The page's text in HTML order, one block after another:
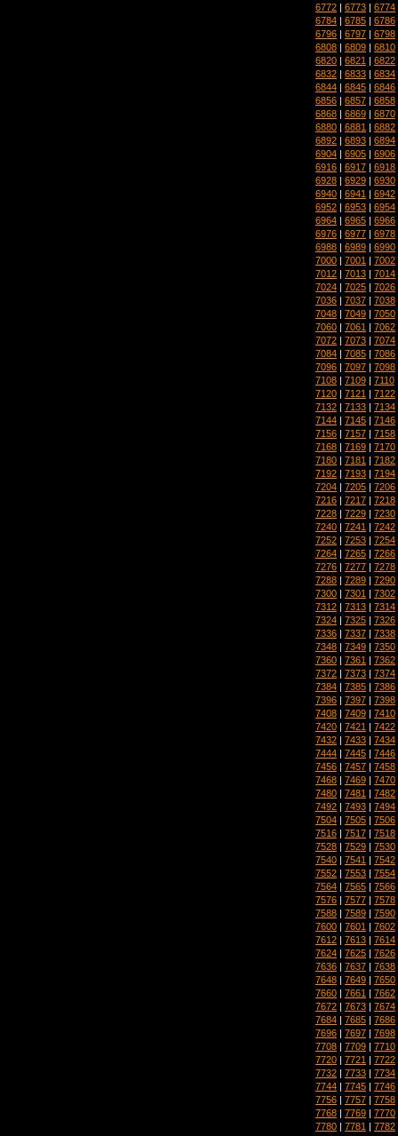
6772 | 6773 | 6774
6784 | 6785 | 6786
6796 | 6797 | 6798
6808 | 6809 | 6810
6820 | 6821 | 6822
6832 | 6833 | 6834
6844 | 6845 | 6846
6856 | 6857 | 6858
6868 | 6869 | 6870
6880 | 6881 | 6882
6892 | 6893 | 6894
6904 | 6905 | 6906
6916 | 6917 | 6918
6928 | 6929 | 6930
6940 | 6941 | 6942
6952 | 6953 | 6954
6964 | 6965 | 6966
6976 | 6977 | 6978
6988 | 6989 | 6990
7000 | 7001 | 7002
7012 | 7013 | 7014
7024 | 7025 | 7026
7036 | 7037 | 7038
7048 | 7049 | 7050
7060 | 7061 | 7062
7072 | 7073 | 7074
7084 | 7085 | 7086
7096 | 7097 | 7098
7108 | 7109 | 7110
7120 | 7121 | 7122
7132 | 7133 | 7134
7144 | 7145 | 7146
7156 | 7157 | 7158
7168 | 7169 | 7170
7180 | 7181 | 7182
7192 | 7193 | 7194
7204 | 7205 | 7206
7216 | 7217 | 7218
7228 | 7229 | 7230
7240 | 7241 | 7242
7252 | 7253 | 7254
7264 | 7265 | 7266
7276 | 7277 | 7278
7288 | 7289 | 7290
7300 | 7301 | 7302
7312 | 7313 | 7314
7324 | 7325 | 7326
7336 | 7337 | 7338
7348 | 7349 | 7350
7360 | 7361 | 7362
7372 | 7373 | 7374
7384 | 7385 | 7386
7396 | 7397 | 7398
7408 | 7409 | 7410
7420 | 7421 | 7422
7432 | 7433 | 7434
7444 | 7445 | 7446
7456 | 7457 | 7458
7468 | 7469 | 7470
7480 | 7481 | 7482
7492 | 7493 | 7494
7504 | 7505 | 7506
7516 | 7517 | 7518
7528 | 7529 | 7530
7540 | 7541 | 7542
7552 | 7553 | 7554
7564 | 7565 | 7566
7576 | 7577 | 7578
7588 | 7589 | 7590
7600 | 7601 | 7602
7612 | 7613 | 7614
7624 | 7625 | 7626
7636 | 7637 | 7638
7648 | 7649 | 7650
7660 | 7661 | 7662
7672 | 7673 | 7674
7684 | 7685 | 7686
7696 | 7697 | 7698
7708 | 7709 | 7710
7720 | 7721 | 7722
7732 | 7733 | 7734
7744 | 7745 | 7746
7756 | 7757 | 7758
7768 | 7769 | 7770
7780 | 7781 | 7782